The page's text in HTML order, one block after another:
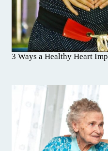
3 Ways a Healthy Heart